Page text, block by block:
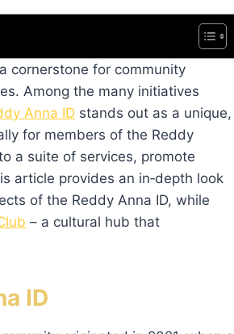
cornerstone for community
Among the many initiatives
Anna ID stands out as a unique,
for members of the Reddy
a suite of services, promote
article provides an in‑depth look
of the Reddy Anna ID, while
– a cultural hub that
ID